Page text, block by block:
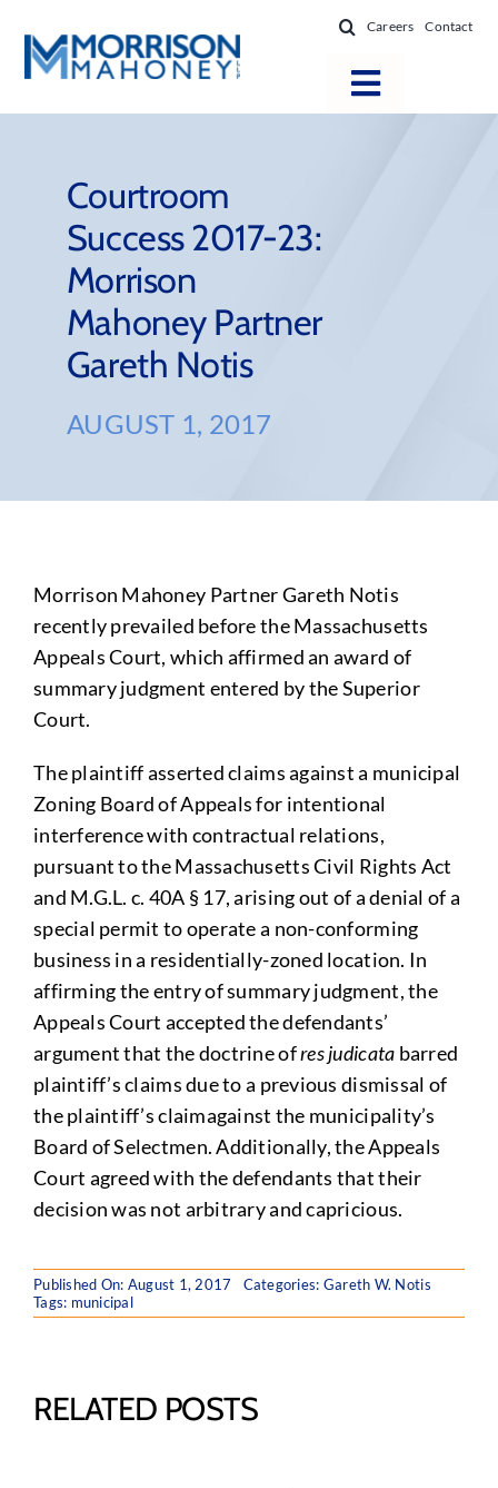
content
Careers Contact
Toggle
Practice Areas
Firm Success
News & Resources
About
Courtroom
Success 2017-23:
Morrison
Mahoney Partner
Gareth Notis
AUGUST 1, 2017
Morrison Mahoney Partner Gareth Notis
recently prevailed before the Massachusetts
Appeals Court, which affirmed an award of
summary judgment entered by the Superior
Court.
The plaintiff asserted claims against a municipal
Zoning Board of Appeals for intentional
interference with contractual relations,
pursuant to the Massachusetts Civil Rights Act
and M.G.L. c. 40A § 17, arising out of a denial of a
special permit to operate a non-conforming
business in a residentially-zoned location. In
affirming the entry of summary judgment, the
Appeals Court accepted the defendants’
argument that the doctrine ofres judicata barred
plaintiff’s claims due to a previous dismissal of
the plaintiff’s claimagainst the municipality’s
Board of Selectmen. Additionally, the Appeals
Court agreed with the defendants that their
decision was not arbitrary and capricious.
Published On: August 1, 2017 Categories: Gareth W. Notis
Tags: municipal
RELATED POSTS